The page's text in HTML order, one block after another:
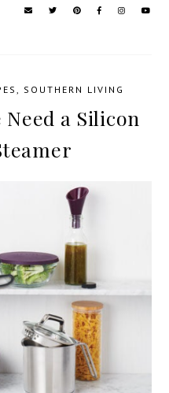
SOUTHERN LIVING
Need a Silicon